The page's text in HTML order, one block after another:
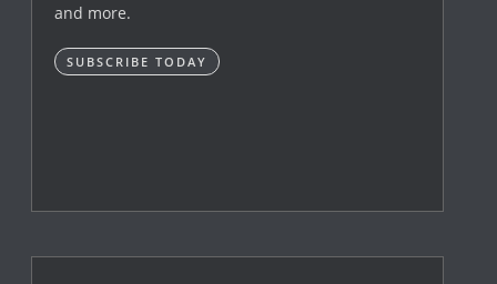
and more.
SUBSCRIBE TODAY